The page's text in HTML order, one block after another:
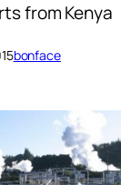
from Kenya
bonface